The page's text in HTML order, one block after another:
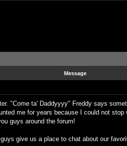
Message
"Come ta' Daddyyyy" Freddy says
me for years because I could not
guys around the forum!
give us a place to chat about our